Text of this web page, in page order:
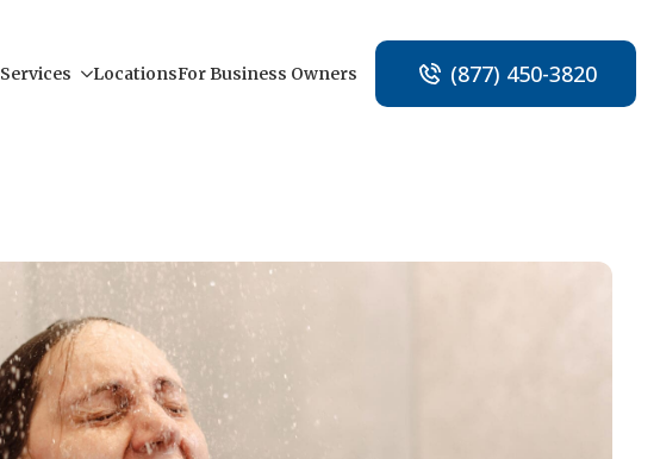
Services LocationsFor Business Owners (877) 450-3820